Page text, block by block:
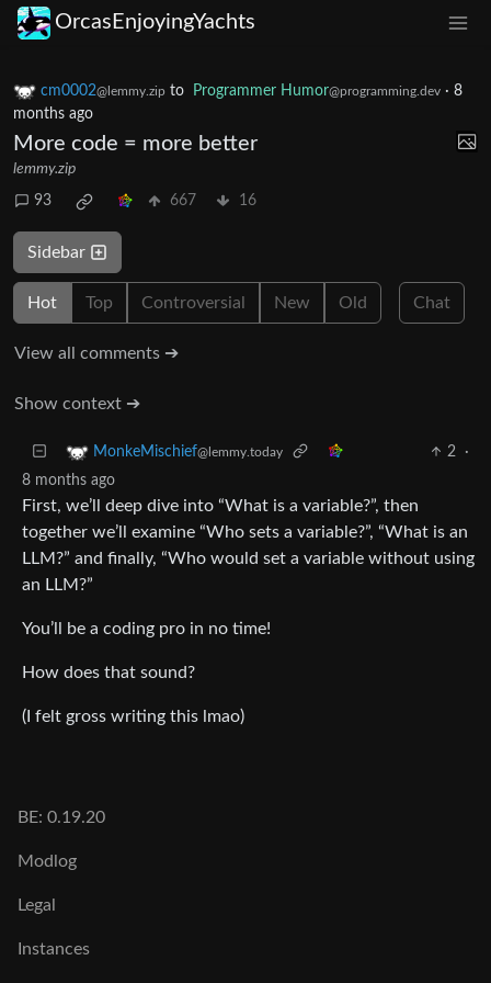
OrcasEnjoyingYachts
cm0002@lemmy.zip to Programmer Humor@programming.dev · 8
months ago
More code = more better
lemmy.zip
93 667 16
Sidebar
Hot Top Controversial New Old Chat
View all comments ➔
Show context ➔
MonkeMischief@lemmy.today 2
·
8 months ago
First, we’ll deep dive into “What is a variable?”, then
together we’ll examine “Who sets a variable?”, “What is an
LLM?” and finally, “Who would set a variable without using
an LLM?”
You’ll be a coding pro in no time!
How does that sound?
(I felt gross writing this lmao)
BE: 0.19.20
Modlog
Legal
Instances